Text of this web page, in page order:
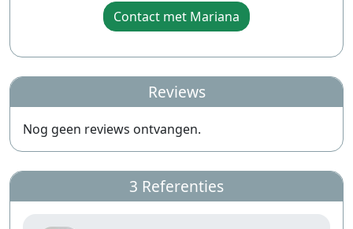
Contact met Mariana
Reviews
Nog geen reviews ontvangen.
3 Referenties